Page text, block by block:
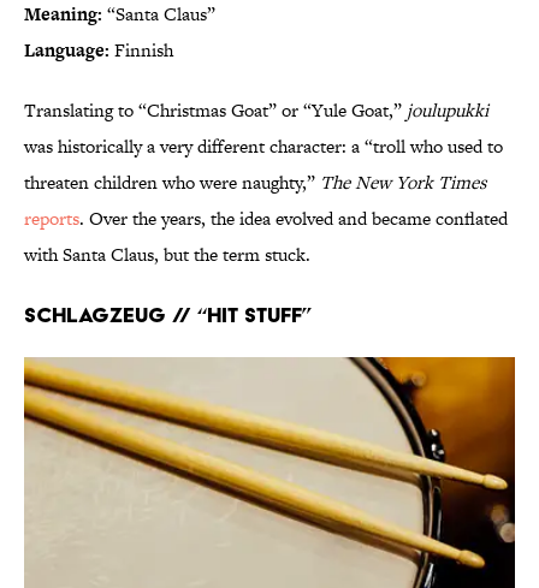
Meaning: “Santa Claus”
Language: Finnish
Translating to “Christmas Goat” or “Yule Goat,” joulupukki
was historically a very different character: a “troll who used to
threaten children who were naughty,” The New York Times
reports. Over the years, the idea evolved and became conflated
with Santa Claus, but the term stuck.
Schlagzeug // “Hit Stuff”